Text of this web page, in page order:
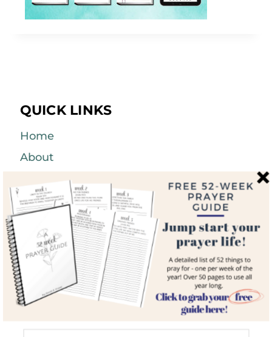
QUICK LINKS
Home
About
Courses
Resources
Books
Podcast
Contact
SEARCH